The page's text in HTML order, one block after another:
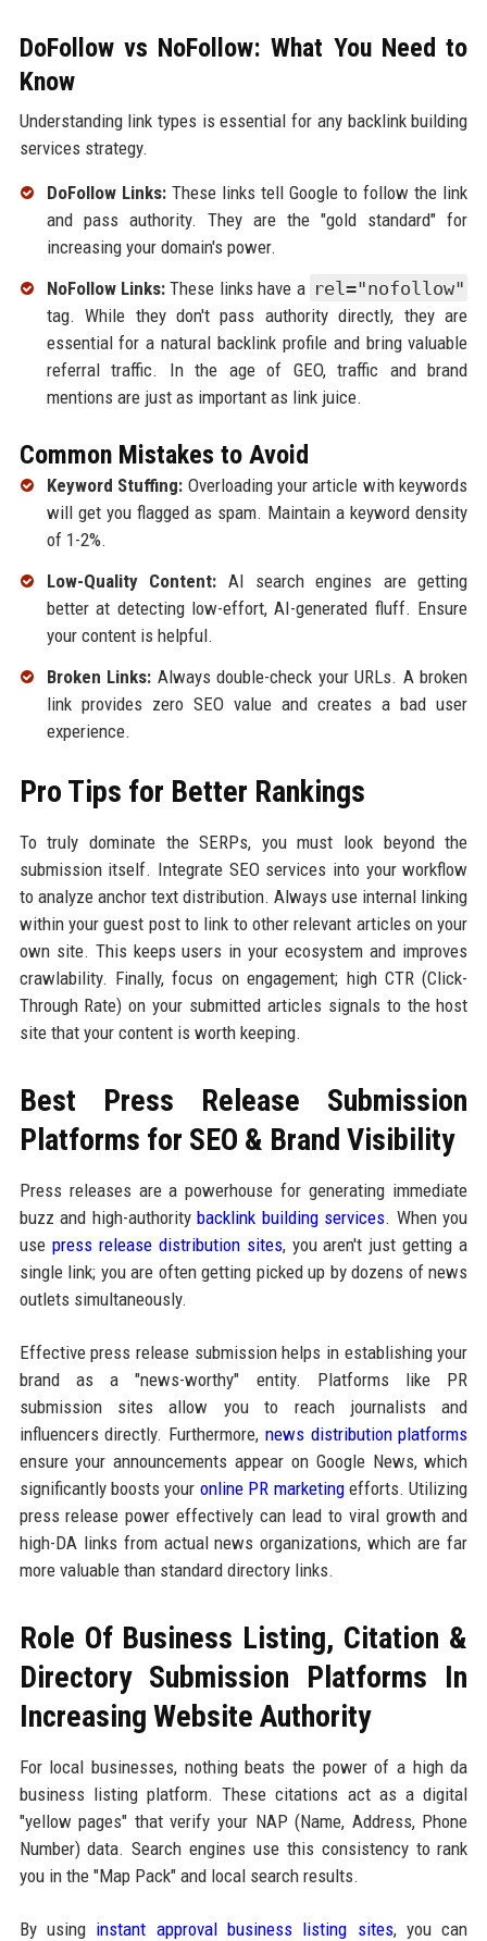
DoFollow vs NoFollow: What You Need to
Know
Understanding link types is essential for any backlink building
services strategy.
DoFollow Links:These links tell Google to follow the link
and pass authority. They are the "gold standard" for
increasing your domain's power.
NoFollow Links: These links have a rel="nofollow"
tag. While they don't pass authority directly, they are
essential for a natural backlink profile and bring valuable
referral traffic. In the age of GEO, traffic and brand
mentions are just as important as link juice.
Common Mistakes to Avoid
Keyword Stuffing: Overloading your article with keywords
will get you flagged as spam. Maintain a keyword density
of 1-2%.
Low-Quality Content: AI search engines are getting
better at detecting low-effort, AI-generated fluff. Ensure
your content is helpful.
Broken Links: Always double-check your URLs. A broken
link provides zero SEO value and creates a bad user
experience.
Pro Tips for Better Rankings
To truly dominate the SERPs, you must look beyond the
submission itself. Integrate SEO services into your workflow
to analyze anchor text distribution. Always use internal linking
within your guest post to link to other relevant articles on your
own site. This keeps users in your ecosystem and improves
crawlability. Finally, focus on engagement; high CTR (Click-
Through Rate) on your submitted articles signals to the host
site that your content is worth keeping.
Best Press Release Submission
Platforms for SEO & Brand Visibility
Press releases are a powerhouse for generating immediate
buzz and high-authoritybacklink building services. When you
use press release distribution sites, you aren't just getting a
single link; you are often getting picked up by dozens of news
outlets simultaneously.
Effective press release submission helps in establishing your
brand as a "news-worthy" entity. Platforms like PR
submission sites allow you to reach journalists and
influencers directly. Furthermore, news distribution platforms
ensure your announcements appear on Google News, which
significantly boosts your online PR marketingefforts. Utilizing
press release power effectively can lead to viral growth and
high-DA links from actual news organizations, which are far
more valuable than standard directory links.
Role Of Business Listing, Citation &
Directory Submission Platforms In
Increasing Website Authority
For local businesses, nothing beats the power of a high da
business listing platform. These citations act as a digital
"yellow pages" that verify your NAP (Name, Address, Phone
Number) data. Search engines use this consistency to rank
you in the "Map Pack" and local search results.
By using instant approval business listing sites, you can